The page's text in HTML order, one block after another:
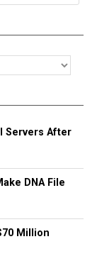
Servers After
DNA File
Million